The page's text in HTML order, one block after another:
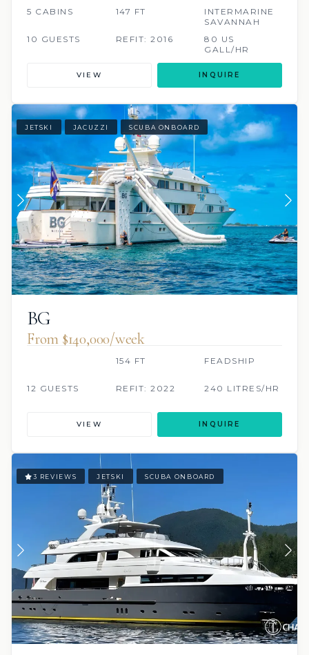
5 CABINS 147 FT
INTERMARINE
SAVANNAH
10 GUESTS
REFIT: 2016
80 US
GALL/HR
VIEW INQUIRE
JETSKI JACUZZI SCUBA ONBOARD
BG
From $140,000/week
154 FT FEADSHIP
12 GUESTS REFIT: 2022 240 LITRES/HR
VIEW INQUIRE
3 REVIEWS JETSKI SCUBA ONBOARD